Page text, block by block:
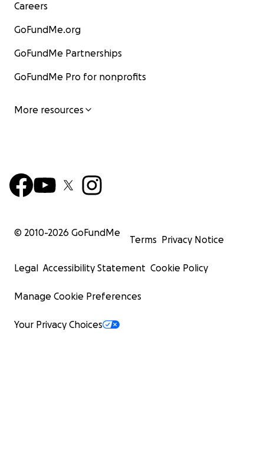
Careers
GoFundMe.org
GoFundMe Partnerships
GoFundMe Pro for nonprofits
More resources
© 2010-2026 GoFundMe
Terms Privacy Notice
Legal Accessibility Statement Cookie Policy
Manage Cookie Preferences
Your Privacy Choices